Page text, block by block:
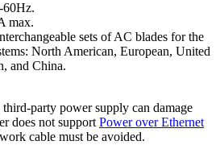
60Hz.
max.
sets of AC blades for the
North American, European, United
and China.
party power supply can damage
does not supportPower over Ethernet
cable must be avoided.